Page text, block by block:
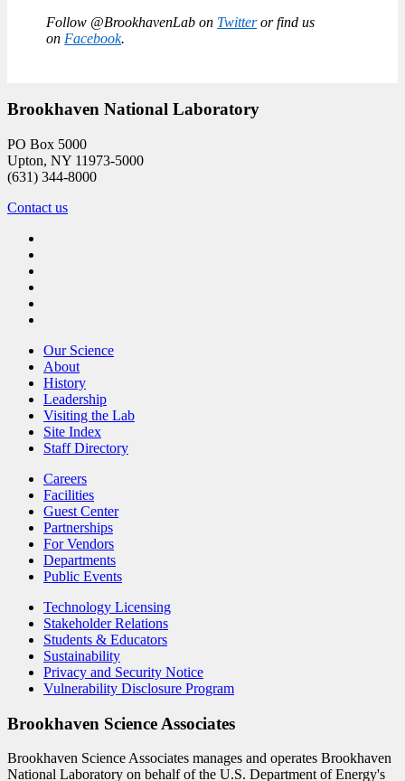
Follow @BrookhavenLab on Twitteror find us
on Facebook.
Brookhaven National Laboratory
PO Box 5000
Upton, NY 11973-5000
(631) 344-8000
Contact us
Our Science
About
History
Leadership
Visiting the Lab
Site Index
Staff Directory
Careers
Facilities
Guest Center
Partnerships
For Vendors
Departments
Public Events
Technology Licensing
Stakeholder Relations
Students & Educators
Sustainability
Privacy and Security Notice
Vulnerability Disclosure Program
Brookhaven Science Associates
Brookhaven Science Associates manages and operates Brookhaven
National Laboratory on behalf of the U.S. Department of Energy's